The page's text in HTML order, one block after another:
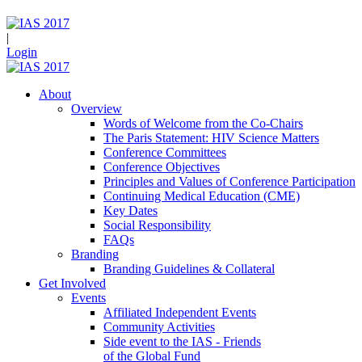
|
Login
About
Overview
Words of Welcome from the Co-Chairs
The Paris Statement: HIV Science Matters
Conference Committees
Conference Objectives
Principles and Values of Conference Participation
Continuing Medical Education (CME)
Key Dates
Social Responsibility
FAQs
Branding
Branding Guidelines & Collateral
Get Involved
Events
Affiliated Independent Events
Community Activities
Side event to the IAS - Friends
of the Global Fund